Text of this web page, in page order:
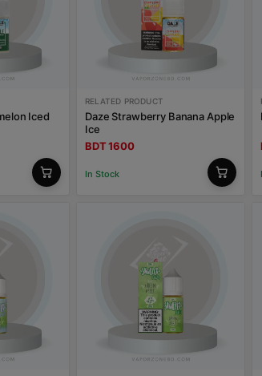
Iced
RELATED PRODUCT
Daze Strawberry Banana Apple
Ice
BDT 1600
In Stock